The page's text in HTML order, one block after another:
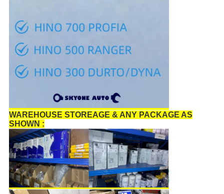
WAREHOUSE STOREAGE & ANY PACKAGE AS
SHOWN :